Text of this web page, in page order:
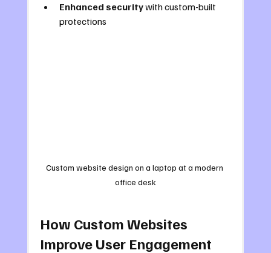
Enhanced security with custom-built
protections
Custom website design on a laptop at a modern
office desk
How Custom Websites
Improve User Engagement